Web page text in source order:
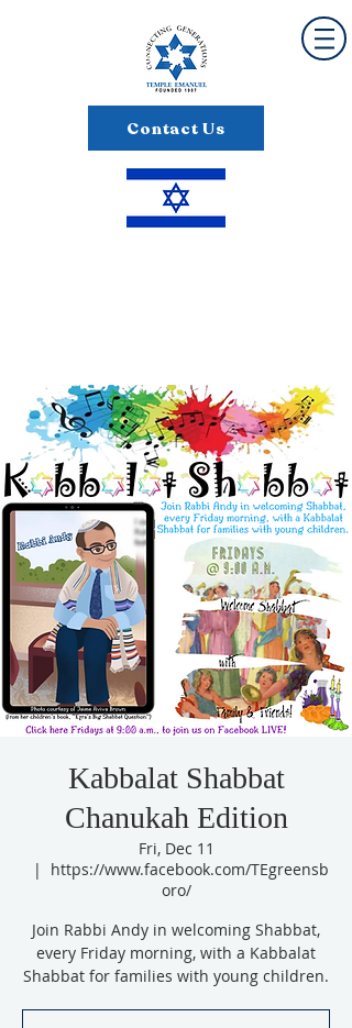
Contact Us
Kabbalat Shabbat
Chanukah Edition
Fri, Dec 11
  |
https://www.facebook.com/TEgreensb
oro/
Join Rabbi Andy in welcoming Shabbat,
every Friday morning, with a Kabbalat